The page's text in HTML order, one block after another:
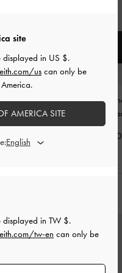
Flap Long
- Black
Dulcie Zip-
NT$1,290
displayed in TW $.
tw-en can only be
site
displayed in US $.
us can only be
AMERICA SITE